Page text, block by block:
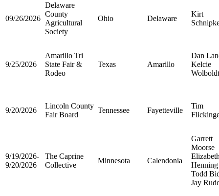
09/26/2026
Delaware
County
Agricultural
Society
Ohio Delaware
Kirt
9/25/2026
Amarillo Tri
State Fair &
Rodeo
Texas Amarillo
Dan
Kelcie
Wolboldt
9/20/2026
Lincoln County
Fair Board
Tennessee Fayetteville
Tim
9/19/2026-
9/20/2026
The Caprine
Collective
Minnesota Calendonia
Garrett
Moorse
Henning
Todd
Jay